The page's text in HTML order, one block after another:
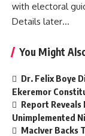
with electoral
Details later…
You Might
Dr. Felix Boye
Ekeremor
Report
Unimplemented
MacIver Backs